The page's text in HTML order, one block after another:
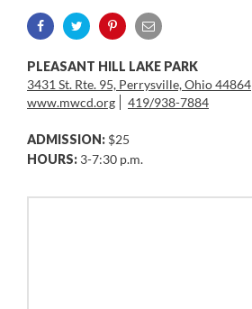
PLEASANT HILL LAKE PARK
3431 St. Rte. 95, Perrysville, Ohio 44864
www.mwcd.org
419/938-7884
ADMISSION: $25
HOURS: 3-7:30 p.m.